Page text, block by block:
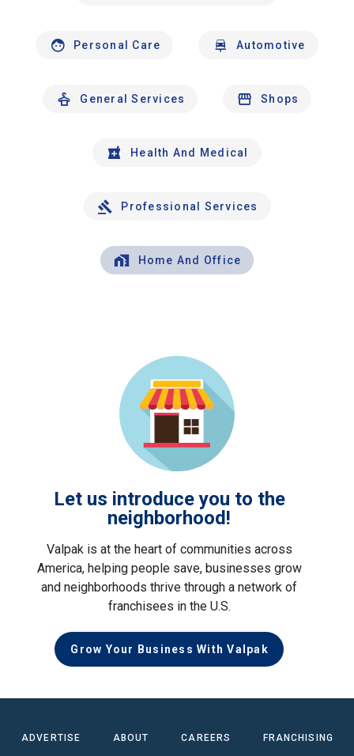
Personal Care Automotive
General Services Shops
Health And Medical
Professional Services
Home And Office
Let us introduce you to the
neighborhood!
Valpak is at the heart of communities across
America, helping people save, businesses grow
and neighborhoods thrive through a network of
franchisees in the U.S.
Grow Your Business With Valpak
ADVERTISE ABOUT CAREERS FRANCHISING